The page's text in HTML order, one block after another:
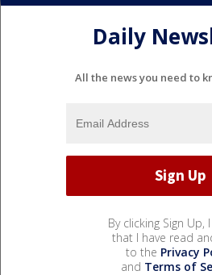
Daily
All the news you need to
By clicking Sign Up,
that I have read
to the Privacy
and Terms of